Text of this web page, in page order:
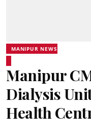
MANIPUR NEWS
Manipur
Dialysis
Health